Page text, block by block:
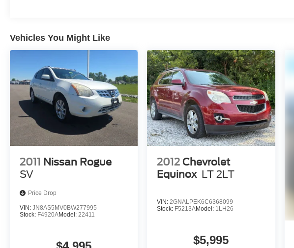
Vehicles You Might Like
2011 Nissan Rogue
SV
Price Drop
VIN: JN8AS5MV0BW277995
Stock: F4920AModel: 22411
2012 Chevrolet
Equinox LT 2LT
VIN:2GNALPEK6C6368099
Stock: F5213AModel: 1LH26
$5,995